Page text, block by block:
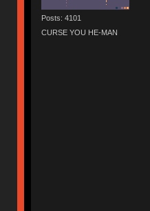
Posts: 4101
CURSE YOU HE-MAN